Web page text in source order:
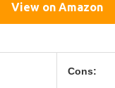
View on Amazon
Cons: